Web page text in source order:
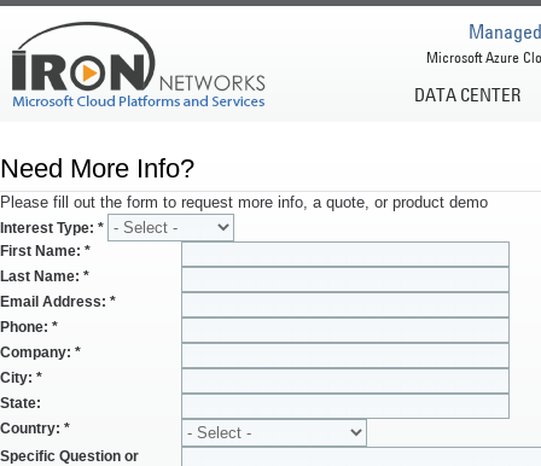
DATA CENTER
Microsoft Azure
Need More Info?
Please fill out the form to request more info, a quote, or product demo
Interest Type: *
First Name: *
Last Name: *
Email Address: *
Phone: *
Company: *
City: *
State:
Country: *
Specific Question or